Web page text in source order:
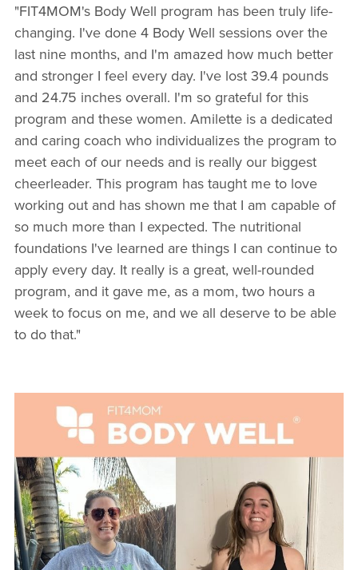
"FIT4MOM's Body Well program has been truly life-
changing. I've done 4 Body Well sessions over the
last nine months, and I'm amazed how much better
and stronger I feel every day. I've lost 39.4 pounds
and 24.75 inches overall. I'm so grateful for this
program and these women. Amilette is a dedicated
and caring coach who individualizes the program to
meet each of our needs and is really our biggest
cheerleader. This program has taught me to love
working out and has shown me that I am capable of
so much more than I expected. The nutritional
foundations I've learned are things I can continue to
apply every day. It really is a great, well-rounded
program, and it gave me, as a mom, two hours a
week to focus on me, and we all deserve to be able
to do that."